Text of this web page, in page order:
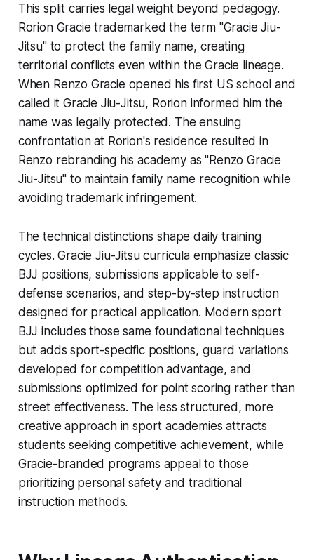
This split carries legal weight beyond pedagogy.
Rorion Gracie trademarked the term "Gracie Jiu-
Jitsu" to protect the family name, creating
territorial conflicts even within the Gracie lineage.
When Renzo Gracie opened his first US school and
called it Gracie Jiu-Jitsu, Rorion informed him the
name was legally protected. The ensuing
confrontation at Rorion's residence resulted in
Renzo rebranding his academy as "Renzo Gracie
Jiu-Jitsu" to maintain family name recognition while
avoiding trademark infringement.
The technical distinctions shape daily training
cycles. Gracie Jiu-Jitsu curricula emphasize classic
BJJ positions, submissions applicable to self-
defense scenarios, and step-by-step instruction
designed for practical application. Modern sport
BJJ includes those same foundational techniques
but adds sport-specific positions, guard variations
developed for competition advantage, and
submissions optimized for point scoring rather than
street effectiveness. The less structured, more
creative approach in sport academies attracts
students seeking competitive achievement, while
Gracie-branded programs appeal to those
prioritizing personal safety and traditional
instruction methods.